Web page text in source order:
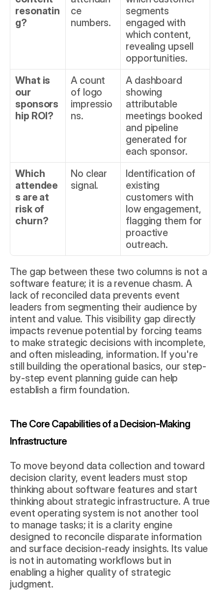
resonatin
g?
ce
numbers.
segments
engaged with
which content,
revealing upsell
opportunities.
What is
our
sponsors
hip ROI?
A count
of logo
impressio
ns.
A dashboard
showing
attributable
meetings booked
and pipeline
generated for
each sponsor.
Which
attendee
s are at
risk of
churn?
No clear
signal.
Identification of
existing
customers with
low engagement,
flagging them for
proactive
outreach.
The gap between these two columns is not a
software feature; it is a revenue chasm. A
lack of reconciled data prevents event
leaders from segmenting their audience by
intent and value. This visibility gap directly
impacts revenue potential by forcing teams
to make strategic decisions with incomplete,
and often misleading, information. If you're
still building the operational basics, our step-
by-step event planning guide can help
establish a firm foundation.
The Core Capabilities of a Decision-Making
Infrastructure
To move beyond data collection and toward
decision clarity, event leaders must stop
thinking about software features and start
thinking about strategic infrastructure. A true
event operating system is not another tool
to manage tasks; it is a clarity engine
designed to reconcile disparate information
and surface decision-ready insights. Its value
is not in automating workflows but in
enabling a higher quality of strategic
judgment.